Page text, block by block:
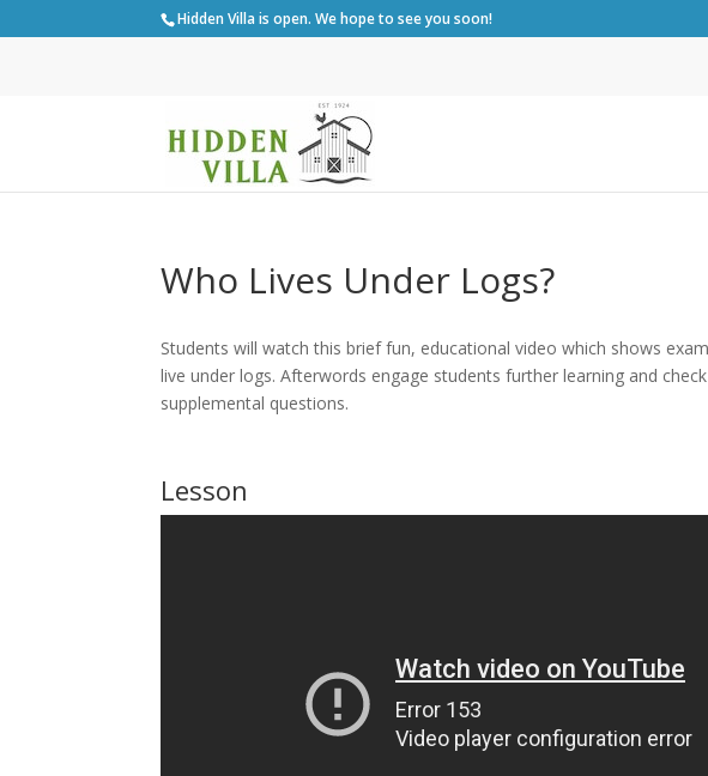
Hidden Villa is open. We hope to see you soon!
Who Lives Under Logs?
Students will watch this brief fun, educational video which shows
live under logs.Afterwords engage students further learning and
supplemental questions.
Lesson